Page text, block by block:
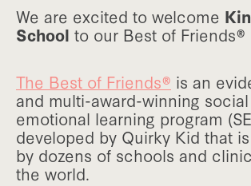
We are excited to welcome
School to our Best of Friends®
The Best of Friends® is an
and multi-award-winning
emotional learning program
developed by Quirky Kid that
by dozens of schools and
the world.